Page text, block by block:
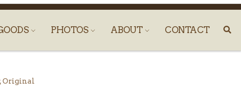
PHOTOS ABOUT CONTACT
Original